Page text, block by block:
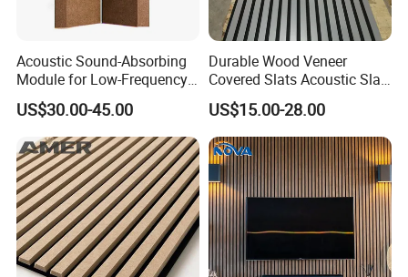
Acoustic Sound-Absorbing
Module for Low-Frequency
Trap Diffuser in Music
Recording Studio
US$30.00-45.00
Durable Wood Veneer
Covered Slats Acoustic Slat
Panels for Home Decoration
US$15.00-28.00